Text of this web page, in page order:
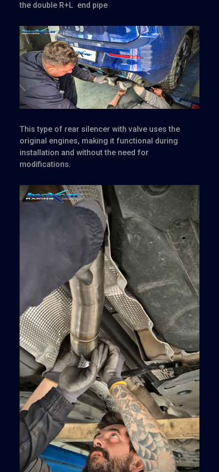
the double R+L end pipe
This type of rear silencer with valve uses the
original engines, making it functional during
installation and without the need for
modifications.